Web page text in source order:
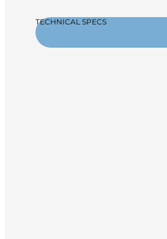
TECHNICAL SPECS